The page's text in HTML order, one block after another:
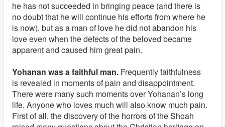
he has not succeeded in bringing peace (and there is
no doubt that he will continue his efforts from where he
is now), but as a man of love he did not abandon his
love even when the defects of the beloved became
apparent and caused him great pain.
Yohanan was a faithful man. Frequently faithfulness
is revealed in moments of pain and disappointment.
There were many such moments over Yohanan’s long
life. Anyone who loves much will also know much pain.
First of all, the discovery of the horrors of the Shoah